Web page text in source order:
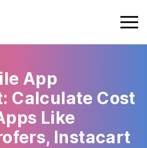
App
Calculate Cost
Like
Instacart